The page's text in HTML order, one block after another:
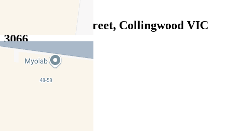
503/40 Stanley Street, Collingwood VIC
3066
$850 pw / $3,693 pcm